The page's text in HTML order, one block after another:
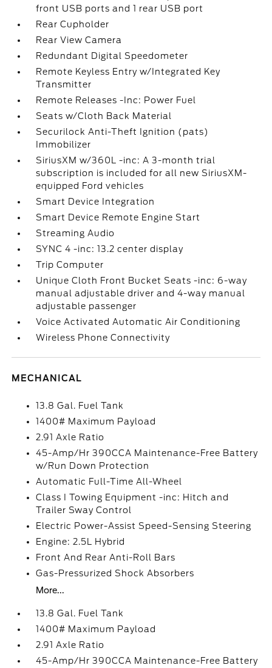
front USB ports and 1 rear USB port
Rear Cupholder
Rear View Camera
Redundant Digital Speedometer
Remote Keyless Entry w/Integrated Key
Transmitter
Remote Releases -Inc: Power Fuel
Seats w/Cloth Back Material
Securilock Anti-Theft Ignition (pats)
Immobilizer
SiriusXM w/360L -inc: A 3-month trial
subscription is included for all new SiriusXM-
equipped Ford vehicles
Smart Device Integration
Smart Device Remote Engine Start
Streaming Audio
SYNC 4 -inc: 13.2 center display
Trip Computer
Unique Cloth Front Bucket Seats -inc: 6-way
manual adjustable driver and 4-way manual
adjustable passenger
Voice Activated Automatic Air Conditioning
Wireless Phone Connectivity
MECHANICAL
13.8 Gal. Fuel Tank
1400# Maximum Payload
2.91 Axle Ratio
45-Amp/Hr 390CCA Maintenance-Free Battery
w/Run Down Protection
Automatic Full-Time All-Wheel
Class I Towing Equipment -inc: Hitch and
Trailer Sway Control
Electric Power-Assist Speed-Sensing Steering
Engine: 2.5L Hybrid
Front And Rear Anti-Roll Bars
Gas-Pressurized Shock Absorbers
More...
13.8 Gal. Fuel Tank
1400# Maximum Payload
2.91 Axle Ratio
45-Amp/Hr 390CCA Maintenance-Free Battery